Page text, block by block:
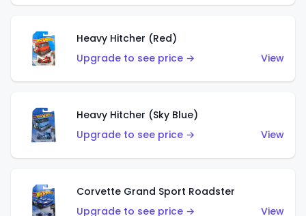
Heavy Hitcher (Red)
Upgrade to see price →
View
Heavy Hitcher (Sky Blue)
Upgrade to see price →
View
Corvette Grand Sport Roadster
Upgrade to see price →
View